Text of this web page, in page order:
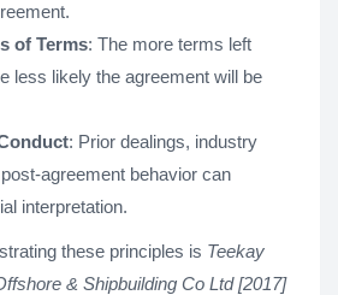
of Terms: The more terms left
less likely the agreement will be
: Prior dealings, industry
agreement behavior can
interpretation.
these principles is Teekay
& Shipbuilding Co Ltd [2017]